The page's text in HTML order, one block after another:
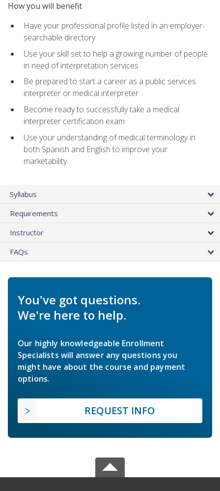
How you will benefit
Have your professional profile listed in an employer-
searchable directory
Use your skill set to help a growing number of people
in need of interpretation services
Be prepared to start a career as a public services
interpreter or medical interpreter
Become ready to successfully take a medical
interpreter certification exam
Use your understanding of medical terminology in
both Spanish and English to improve your
marketability
Syllabus
Requirements
Instructor
FAQs
You've got questions.
We're here to help.
Our highly knowledgeable Enrollment
Specialists will answer any questions you
might have about the course and payment
options.
REQUEST INFO